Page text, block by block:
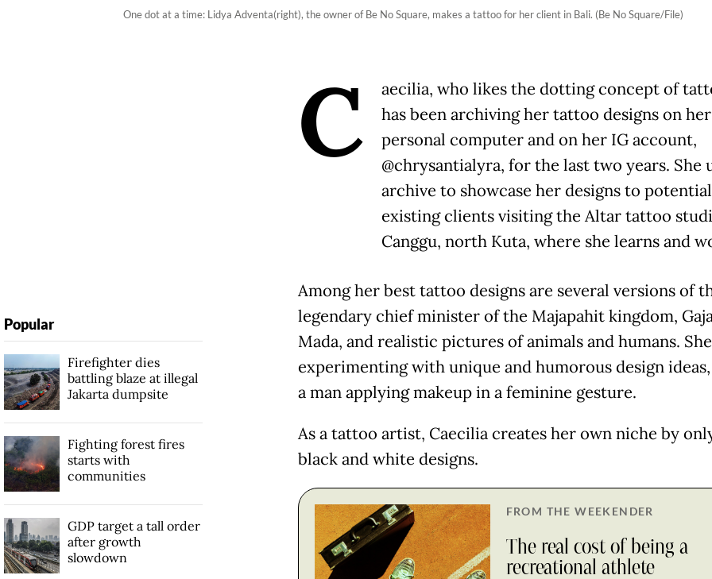
One dot at a time: Lidya Adventa(right), the owner of Be No Square, makes a tattoo for her client in Bali. (Be No Square/File)
C
aecilia, who likes the dotting concept of
has been archiving her tattoo designs on her
personal computer and on her IG account,
@chrysantialyra, for the last two years. She
archive to showcase her designs to
existing clients visiting the Altar tattoo
Canggu, north Kuta, where she learns and
Among her best tattoo designs are several versions of
legendary chief minister of the Majapahit kingdom,
Mada, and realistic pictures of animals and humans.
experimenting with unique and humorous design ideas,
a man applying makeup in a feminine gesture.
As a tattoo artist, Caecilia creates her own niche by
black and white designs.
FROM THE WEEKENDER
The real cost of being a
recreational athlete
Popular
Firefighter dies
battling blaze at illegal
Jakarta dumpsite
Fighting forest fires
starts with
communities
GDP target a tall order
after growth
slowdown